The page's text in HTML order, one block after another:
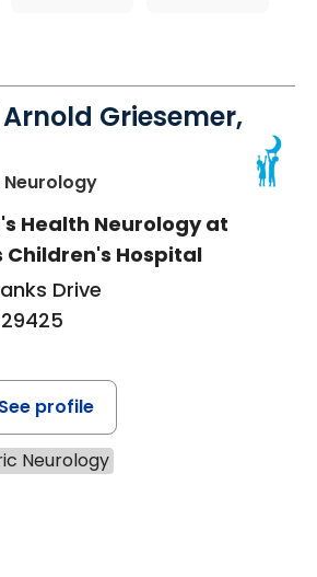
Griesemer,
in Charleston, SC
Health Neurology at
Children's Hospital
Drive
See profile
Neurology